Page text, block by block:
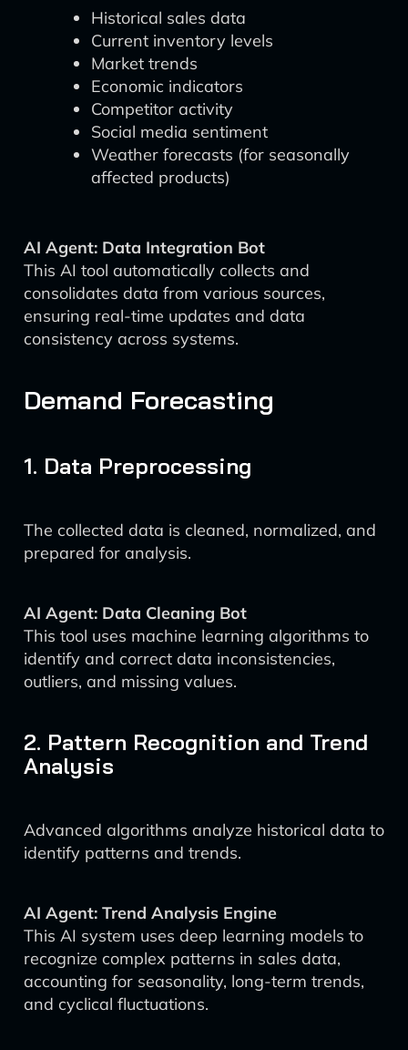
Historical sales data
Current inventory levels
Market trends
Economic indicators
Competitor activity
Social media sentiment
Weather forecasts (for seasonally
affected products)
AI Agent: Data Integration Bot
This AI tool automatically collects and
consolidates data from various sources,
ensuring real-time updates and data
consistency across systems.
Demand Forecasting
1. Data Preprocessing
The collected data is cleaned, normalized, and
prepared for analysis.
AI Agent: Data Cleaning Bot
This tool uses machine learning algorithms to
identify and correct data inconsistencies,
outliers, and missing values.
2. Pattern Recognition and Trend
Analysis
Advanced algorithms analyze historical data to
identify patterns and trends.
AI Agent: Trend Analysis Engine
This AI system uses deep learning models to
recognize complex patterns in sales data,
accounting for seasonality, long-term trends,
and cyclical fluctuations.